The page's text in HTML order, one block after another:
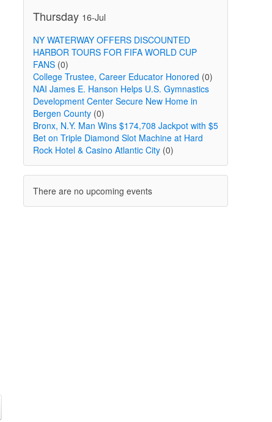
Thursday 16-Jul
NY WATERWAY OFFERS DISCOUNTED
HARBOR TOURS FOR FIFA WORLD CUP
FANS(0)
College Trustee, Career Educator Honored (0)
NAI James E. Hanson Helps U.S. Gymnastics
Development Center Secure New Home in
Bergen County(0)
Bronx, N.Y. Man Wins $174,708 Jackpot with $5
Bet on Triple Diamond Slot Machine at Hard
Rock Hotel & Casino Atlantic City(0)
There are no upcoming events